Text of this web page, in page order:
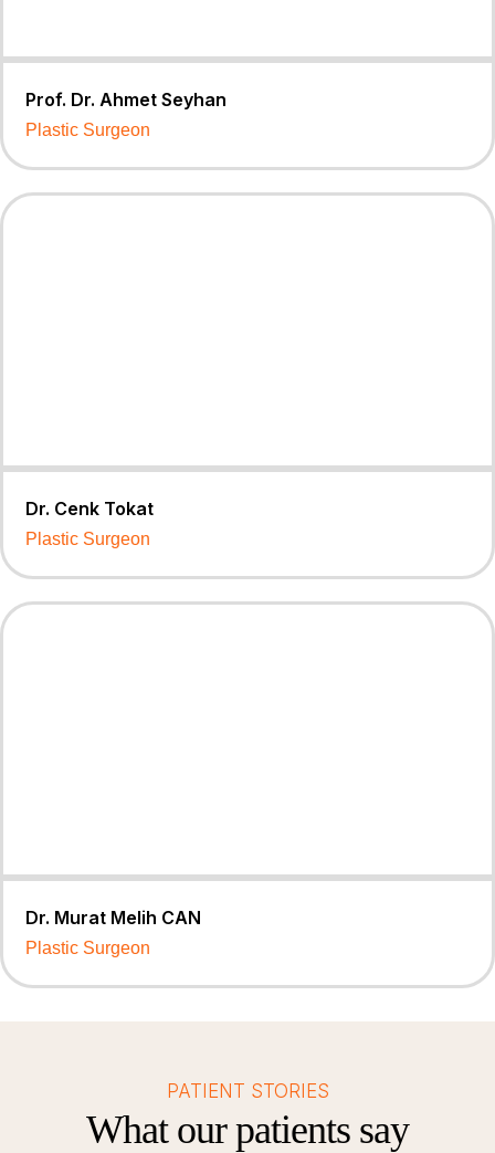
Prof. Dr. Ahmet Seyhan
Plastic Surgeon
Dr. Cenk Tokat
Plastic Surgeon
Dr. Murat Melih CAN
Plastic Surgeon
PATIENT STORIES
What our patients say